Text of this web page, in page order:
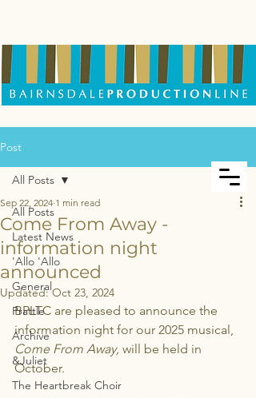
Post
All Posts
Latest News
'Allo 'Allo
General
Prattle
Archive
&Juliet
The Heartbreak Choir
All Posts
Come From Away -
information night
announced
Sep 22, 2024 1 min read
Updated:Oct 23, 2024
BPLTC are pleased to announce the
information night for our 2025 musical,
Come From Away, will be held in
October.